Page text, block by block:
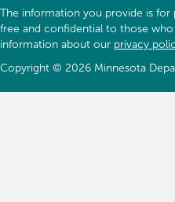
The information you provide is for
free and confidential to those
information about our privacy
Copyright © 2026 Minnesota